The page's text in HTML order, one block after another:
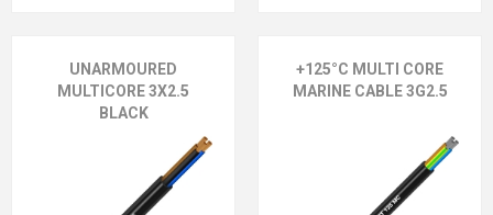
UNARMOURED
MULTICORE 3X2.5
BLACK
+125°C MULTI CORE
MARINE CABLE 3G2.5